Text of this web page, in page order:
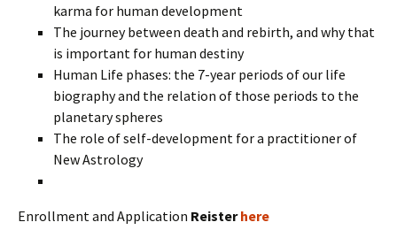
karma for human development
The journey between death and rebirth, and why that
is important for human destiny
Human Life phases: the 7-year periods of our life
biography and the relation of those periods to the
planetary spheres
The role of self-development for a practitioner of
New Astrology
Enrollment and Application Reisterhere